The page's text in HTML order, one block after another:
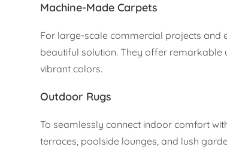
Machine-Made Carpets
For large-scale commercial projects and
beautiful solution. They offer
vibrant colors.
Outdoor Rugs
To seamlessly connect indoor comfort
terraces, poolside lounges, and lush